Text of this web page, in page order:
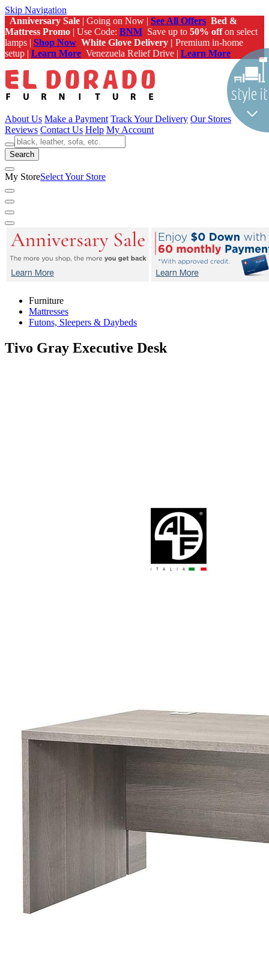
Skip Navigation
Anniversary Sale | Going on Now | See All Offers Bed &
Mattress Promo | Use Code: BNM Save up to 50% offon select
lamps | Shop Now White Glove Delivery | Premium in-home
setup | Learn More Venezuela Relief Drive | Learn More
About Us Make a Payment Track Your Delivery Our Stores
Reviews Contact Us Help My Account
Search
My StoreSelect Your Store
Furniture
Mattresses
Futons, Sleepers & Daybeds
Tivo Gray Executive Desk